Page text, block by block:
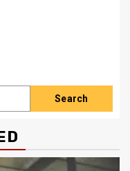
Search